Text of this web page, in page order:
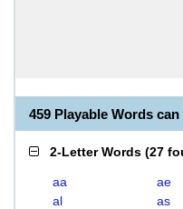
459 Playable Words
2-Letter Words (27
aa ae
al
as